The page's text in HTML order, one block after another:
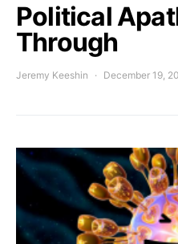
Political
Through
Jeremy Keeshin December 19,